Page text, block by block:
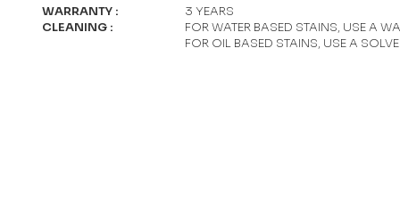
WARRANTY :
3 YEARS
CLEANING :
FOR WATER BASED STAINS, USE A
FOR OIL BASED STAINS, USE A